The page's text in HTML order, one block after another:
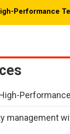
Performance
management